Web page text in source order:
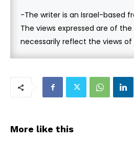
-The writer is an Israel-based
The views expressed are of
necessarily reflect the views of
More like this